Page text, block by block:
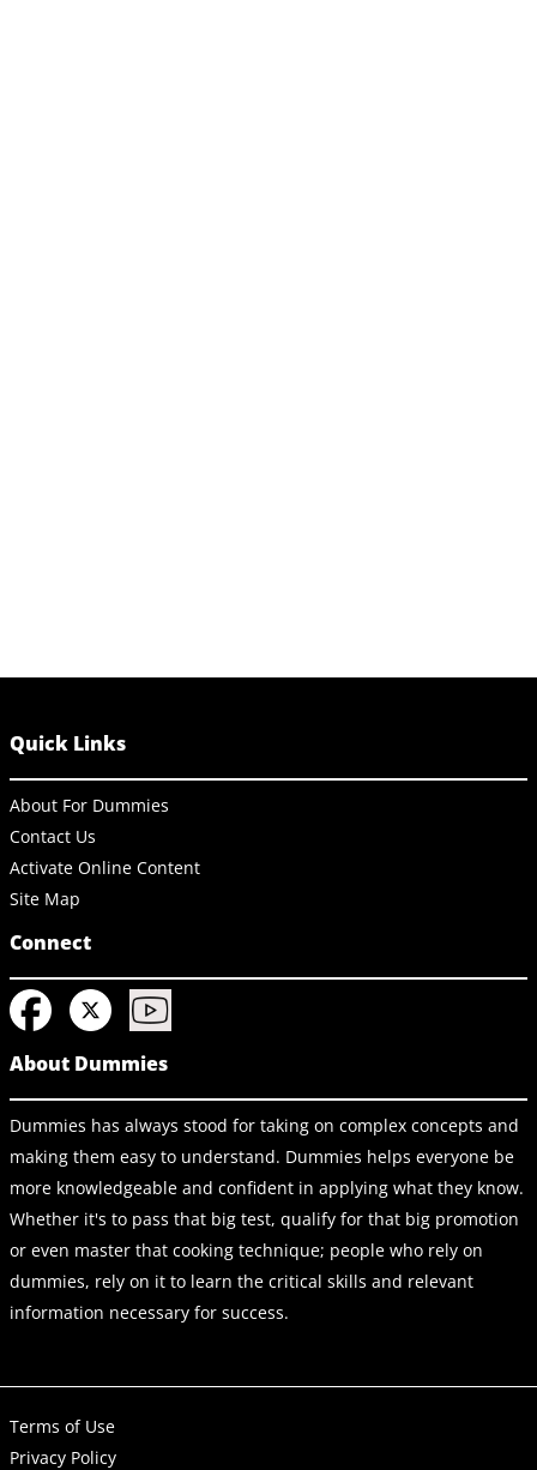
Quick Links
About For Dummies
Contact Us
Activate Online Content
Site Map
Connect
About Dummies
Dummies has always stood for taking on complex concepts and
making them easy to understand. Dummies helps everyone be
more knowledgeable and confident in applying what they know.
Whether it's to pass that big test, qualify for that big promotion
or even master that cooking technique; people who rely on
dummies, rely on it to learn the critical skills and relevant
information necessary for success.
Terms of Use
Privacy Policy